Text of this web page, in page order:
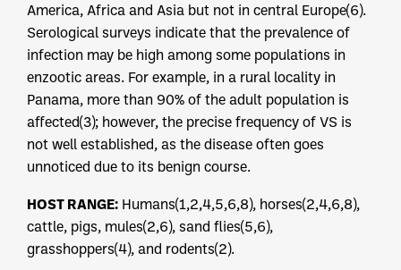
America, Africa and Asia but not in central Europe(6).
Serological surveys indicate that the prevalence of
infection may be high among some populations in
enzootic areas. For example, in a rural locality in
Panama, more than 90% of the adult population is
affected(3); however, the precise frequency of VS is
not well established, as the disease often goes
unnoticed due to its benign course.
HOST RANGE: Humans(1,2,4,5,6,8), horses(2,4,6,8),
cattle, pigs, mules(2,6), sand flies(5,6),
grasshoppers(4), and rodents(2).